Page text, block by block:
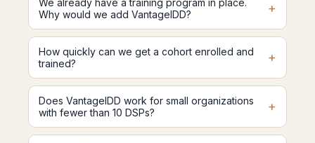
We already have a training program in place.
Why would we add VantageIDD?
+
How quickly can we get a cohort enrolled and
trained?
+
Does VantageIDD work for small organizations
with fewer than 10 DSPs?
+